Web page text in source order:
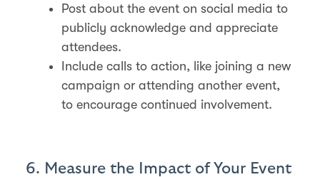
Post about the event on social media to
publicly acknowledge and appreciate
attendees​.
Include calls to action, like joining a new
campaign or attending another event,
to encourage continued involvement​.
6. Measure the Impact of Your Event